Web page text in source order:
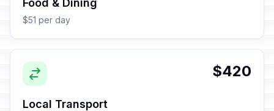
Food & Dining
$51 per day
$420
Local Transport